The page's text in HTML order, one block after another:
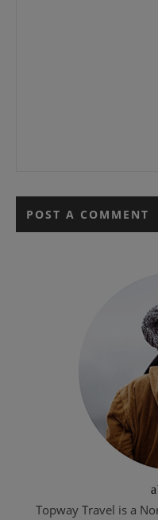
Topway Travel is a